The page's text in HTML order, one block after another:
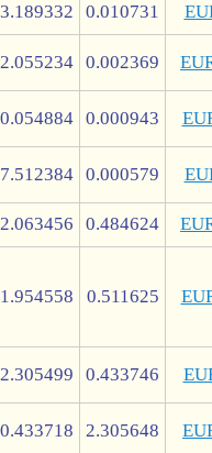
0.010731
0.002369
0.000943
0.000579
2.063456 0.484624
1.954558 0.511625
2.305499 0.433746
0.433718 2.305648